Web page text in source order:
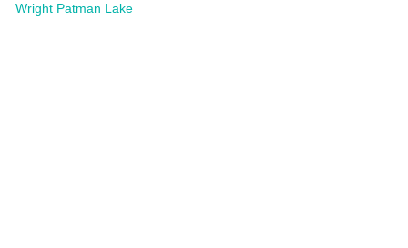
Wright Patman Lake